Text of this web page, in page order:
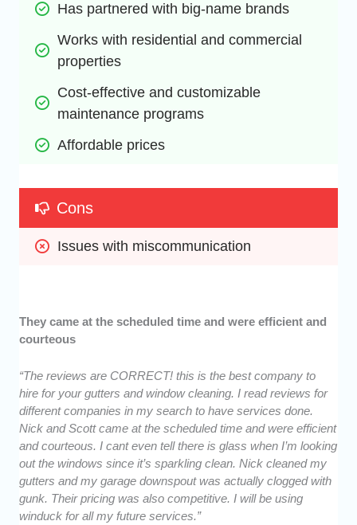
Has partnered with big-name brands
Works with residential and commercial
properties
Cost-effective and customizable
maintenance programs
Affordable prices
Cons
Issues with miscommunication
They came at the scheduled time and were efficient and
courteous
“The reviews are CORRECT! this is the best company to
hire for your gutters and window cleaning. I read reviews for
different companies in my search to have services done.
Nick and Scott came at the scheduled time and were efficient
and courteous. I cant even tell there is glass when I’m looking
out the windows since it’s sparkling clean. Nick cleaned my
gutters and my garage downspout was actually clogged with
gunk. Their pricing was also competitive. I will be using
winduck for all my future services.”